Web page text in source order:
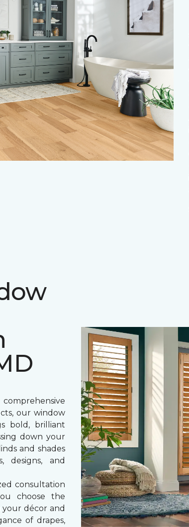
our window
bold, brilliant
down your
and shades
designs, and
consultation
choose the
décor and
of drapes,